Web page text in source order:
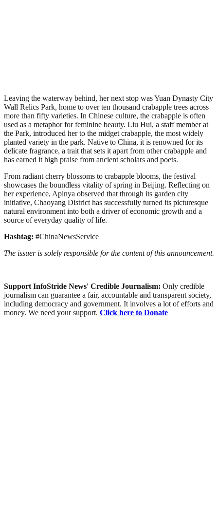
Leaving the waterway behind, her next stop was Yuan Dynasty City
Wall Relics Park, home to over ten thousand crabapple trees across
more than fifty varieties. In Chinese culture, the crabapple is often
used as a metaphor for feminine beauty. Liu Hui, a staff member at
the Park, introduced her to the midget crabapple, the most widely
planted variety in the park. Native to China, it is renowned for its
delicate fragrance, a trait that sets it apart from other crabapple and
has earned it high praise from ancient scholars and poets.
From radiant cherry blossoms to crabapple blooms, the festival
showcases the boundless vitality of spring in Beijing. Reflecting on
her experience, Apinya observed that through its garden city
initiative, Chaoyang District has successfully turned its picturesque
natural environment into both a driver of economic growth and a
source of everyday quality of life.
Hashtag: #ChinaNewsService
The issuer is solely responsible for the content of this announcement.
Support InfoStride News' Credible Journalism: Only credible
journalism can guarantee a fair, accountable and transparent society,
including democracy and government. It involves a lot of efforts and
money. We need your support. Click here to Donate